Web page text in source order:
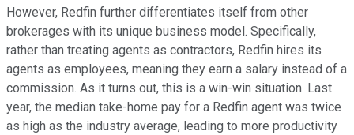
However, Redfin further differentiates itself from other
brokerages with its unique business model. Specifically,
rather than treating agents as contractors, Redfin hires its
agents as employees, meaning they earn a salary instead of a
commission. As it turns out, this is a win-win situation. Last
year, the median take-home pay for a Redfin agent was twice
as high as the industry average, leading to more productivity